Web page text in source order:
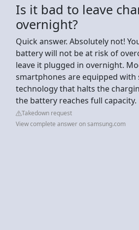
Is it bad to leave
overnight?
Quick answer. Absolutely not!
battery will not be at risk of
leave it plugged in overnight.
smartphones are equipped
technology that halts the
the battery reaches full capacity.
Takedown request
View complete answer on samsung.com